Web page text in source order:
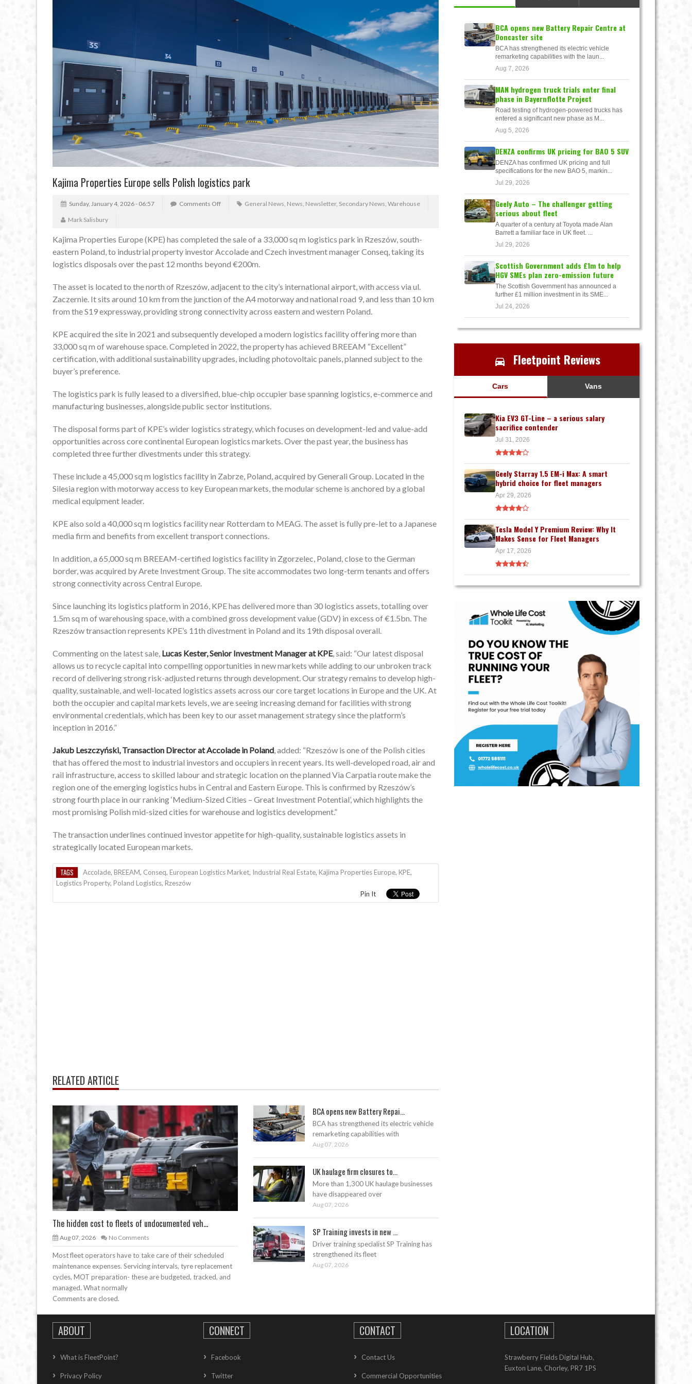
Kajima Properties Europe sells Polish logistics park
Sunday, January 4, 2026 - 06:57 Comments Off General News, News, Newsletter, Secondary News, Warehouse
Mark Salisbury
Kajima Properties Europe (KPE) has completed the sale of a 33,000 sq m logistics park in Rzeszów, south-
eastern Poland, to industrial property investor Accolade and Czech investment manager Conseq, taking its
logistics disposals over the past 12 months beyond €200m.
The asset is located to the north of Rzeszów, adjacent to the city’s international airport, with access via ul.
Zaczernie. It sits around 10 km from the junction of the A4 motorway and national road 9, and less than 10 km
from the S19 expressway, providing strong connectivity across eastern and western Poland.
KPE acquired the site in 2021 and subsequently developed a modern logistics facility offering more than
33,000 sq m of warehouse space. Completed in 2022, the property has achieved BREEAM “Excellent”
certification, with additional sustainability upgrades, including photovoltaic panels, planned subject to the
buyer’s preference.
The logistics park is fully leased to a diversified, blue-chip occupier base spanning logistics, e-commerce and
manufacturing businesses, alongside public sector institutions.
The disposal forms part of KPE’s wider logistics strategy, which focuses on development-led and value-add
opportunities across core continental European logistics markets. Over the past year, the business has
completed three further divestments under this strategy.
These include a 45,000 sq m logistics facility in Zabrze, Poland, acquired by Generali Group. Located in the
Silesia region with motorway access to key European markets, the modular scheme is anchored by a global
medical equipment leader.
KPE also sold a 40,000 sq m logistics facility near Rotterdam to MEAG. The asset is fully pre-let to a Japanese
media firm and benefits from excellent transport connections.
In addition, a 65,000 sq m BREEAM-certified logistics facility in Zgorzelec, Poland, close to the German
border, was acquired by Arete Investment Group. The site accommodates two long-term tenants and offers
strong connectivity across Central Europe.
Since launching its logistics platform in 2016, KPE has delivered more than 30 logistics assets, totalling over
1.5m sq m of warehousing space, with a combined gross development value (GDV) in excess of €1.5bn. The
Rzeszów transaction represents KPE’s 11th divestment in Poland and its 19th disposal overall.
Commenting on the latest sale, Lucas Kester, Senior Investment Manager at KPE, said: “Our latest disposal
allows us to recycle capital into compelling opportunities in new markets while adding to our unbroken track
record of delivering strong risk-adjusted returns through development. Our strategy remains to develop high-
quality, sustainable, and well-located logistics assets across our core target locations in Europe and the UK. At
both the occupier and capital markets levels, we are seeing increasing demand for facilities with strong
environmental credentials, which has been key to our asset management strategy since the platform’s
inception in 2016.”
Jakub Leszczyński, Transaction Director at Accolade in Poland, added: “Rzeszów is one of the Polish cities
that has offered the most to industrial investors and occupiers in recent years. Its well-developed road, air and
rail infrastructure, access to skilled labour and strategic location on the planned Via Carpatia route make the
region one of the emerging logistics hubs in Central and Eastern Europe. This is confirmed by Rzeszów’s
strong fourth place in our ranking ‘Medium-Sized Cities – Great Investment Potential’, which highlights the
most promising Polish mid-sized cities for warehouse and logistics development.”
The transaction underlines continued investor appetite for high-quality, sustainable logistics assets in
strategically located European markets.
TAGS Accolade, BREEAM, Conseq, European Logistics Market, Industrial Real Estate, Kajima Properties Europe, KPE,
Logistics Property, Poland Logistics, Rzeszów
Pin It
RELATED ARTICLE
The hidden cost to fleets of undocumented veh...
Aug 07, 2026 No Comments
Most fleet operators have to take care of their scheduled
maintenance expenses. Servicing intervals, tyre replacement
cycles, MOT preparation- these are budgeted, tracked, and
managed. What normally
BCA opens new Battery Repai...
BCA has strengthened its electric vehicle
remarketing capabilities with
Aug 07, 2026
UK haulage firm closures to...
More than 1,300 UK haulage businesses
have disappeared over
Aug 07, 2026
SP Training invests in new ...
Driver training specialist SP Training has
strengthened its fleet
Aug 07, 2026
Comments are closed.
BCA opens new Battery Repair Centre at
Doncaster site
BCA has strengthened its electric vehicle
remarketing capabilities with the laun...
Aug 7, 2026
MAN hydrogen truck trials enter final
phase in Bayernflotte Project
Road testing of hydrogen-powered trucks has
entered a significant new phase as M...
Aug 5, 2026
DENZA confirms UK pricing for BAO 5 SUV
DENZA has confirmed UK pricing and full
specifications for the new BAO 5, markin...
Jul 29, 2026
Geely Auto – The challenger getting
serious about fleet
A quarter of a century at Toyota made Alan
Barrett a familiar face in UK fleet. ...
Jul 29, 2026
Scottish Government adds £1m to help
HGV SMEs plan zero-emission future
The Scottish Government has announced a
further £1 million investment in its SME...
Jul 24, 2026
Fleetpoint Reviews
Cars Vans
Kia EV3 GT-Line – a serious salary
sacrifice contender
Jul 31, 2026
Geely Starray 1.5 EM-i Max: A smart
hybrid choice for fleet managers
Apr 29, 2026
Tesla Model Y Premium Review: Why It
Makes Sense for Fleet Managers
Apr 17, 2026
ABOUT
What is FleetPoint?
Privacy Policy
CONNECT
Facebook
Twitter
CONTACT
Contact Us
Commercial Opportunities
LOCATION
Strawberry Fields Digital Hub,
Euxton Lane, Chorley, PR7 1PS